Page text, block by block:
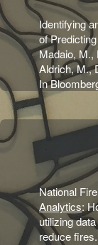
Identifying
of
Madaio, M.,
Aldrich, M.,
In
National
Analytics:
utilizing
reduce fires.